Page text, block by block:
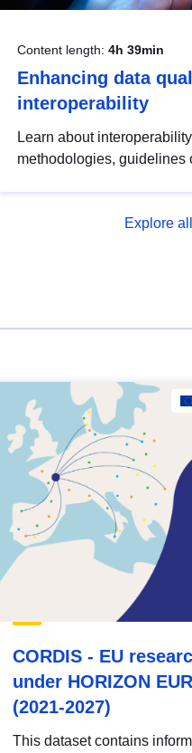
Content length: 4h 39min
Enhancing data
interoperability
Learn about interoperability
methodologies, guidelines
open data, from Explore
CORDIS - EU
under HORIZON
(2021-2027)
This dataset contains